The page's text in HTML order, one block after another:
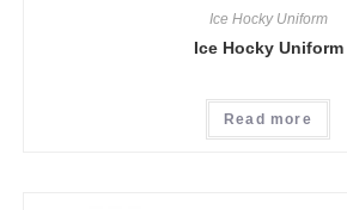
Ice Hocky Uniform
Ice Hocky Uniform
Read more